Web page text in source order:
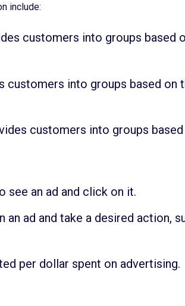
include:
customers into groups based
into groups based on
customers into groups
see an ad and click on it.
ad and take a desired action,
per dollar spent on advertising.